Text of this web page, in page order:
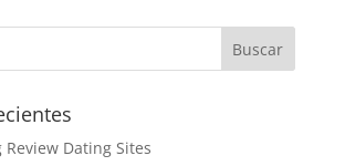
Dating Sites